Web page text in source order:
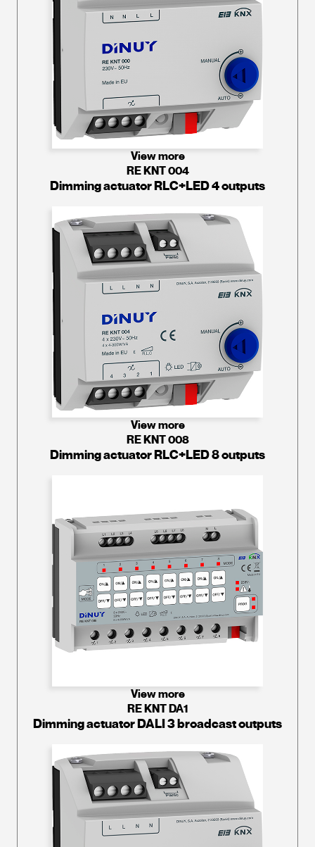
View more
RE KNT 004
Dimming actuator RLC+LED 4 outputs
View more
RE KNT 008
Dimming actuator RLC+LED 8 outputs
View more
RE KNT DA1
Dimming actuator DALI 3 broadcast outputs